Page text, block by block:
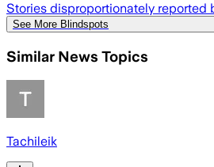
Stories disproportionately reported
See More Blindspots
Similar News Topics
Tachileik